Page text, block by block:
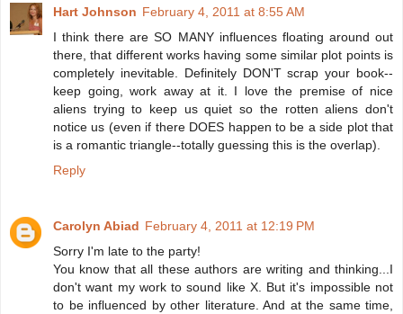
Hart Johnson February 4, 2011 at 8:55 AM
I think there are SO MANY influences floating around out
there, that different works having some similar plot points is
completely inevitable. Definitely DON'T scrap your book--
keep going, work away at it. I love the premise of nice
aliens trying to keep us quiet so the rotten aliens don't
notice us (even if there DOES happen to be a side plot that
is a romantic triangle--totally guessing this is the overlap).
Reply
Carolyn Abiad February 4, 2011 at 12:19 PM
Sorry I'm late to the party!
You know that all these authors are writing and thinking...I
don't want my work to sound like X. But it's impossible not
to be influenced by other literature. And at the same time,